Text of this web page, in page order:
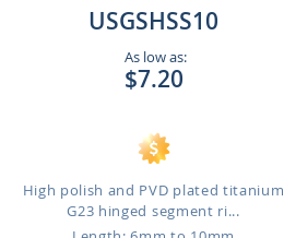
USGSHSS10
As low as:
$7.20
High polish and PVD plated titanium
G23 hinged segment ri...